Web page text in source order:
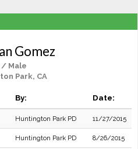
Gomez
/ Male
Park, CA
By: Date:
Huntington Park PD 11/27/2015
Huntington Park PD 8/26/2015